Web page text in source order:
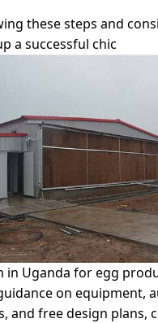
these steps and
a successful chic
in Uganda for egg
on equipment,
and free design plans,